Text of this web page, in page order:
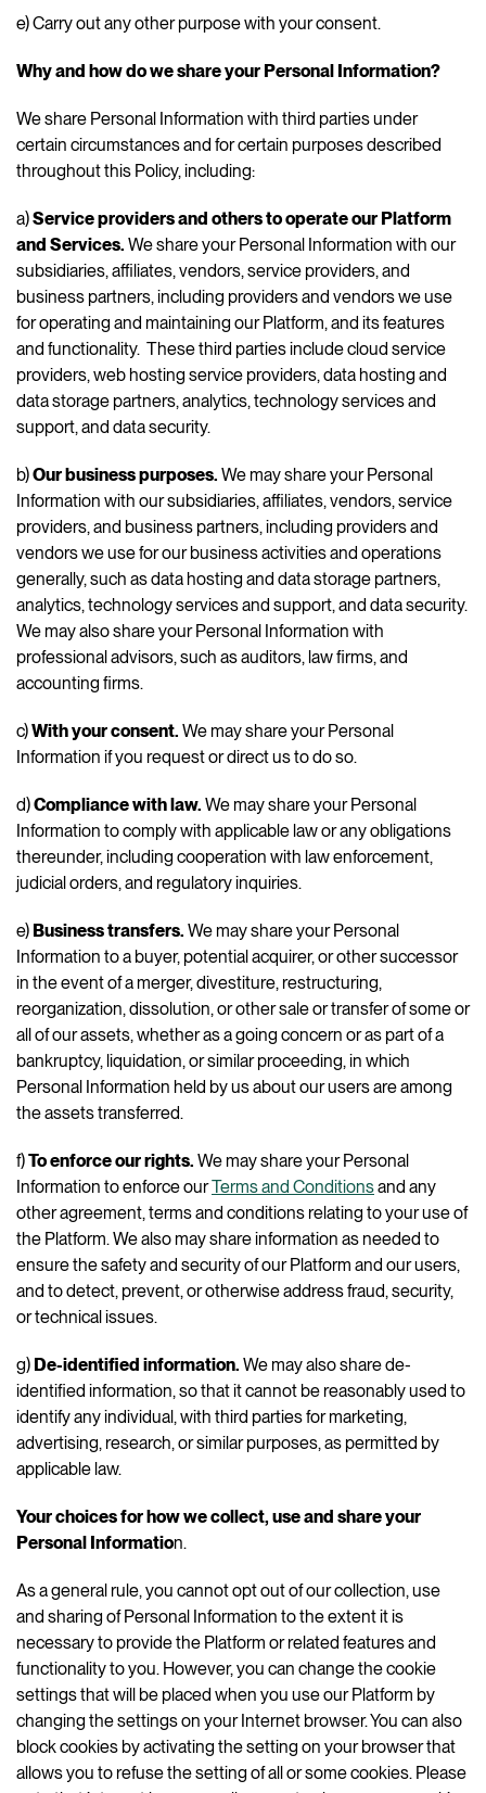
e) Carry out any other purpose with your consent.
Why and how do we share your Personal Information?
We share Personal Information with third parties under
certain circumstances and for certain purposes described
throughout this Policy, including:
a)Service providers and others to operate our Platform
and Services. We share your Personal Information with our
subsidiaries, affiliates, vendors, service providers, and
business partners, including providers and vendors we use
for operating and maintaining our Platform, and its features
and functionality. These third parties include cloud service
providers, web hosting service providers, data hosting and
data storage partners, analytics, technology services and
support, and data security.
b)Our business purposes. We may share your Personal
Information with our subsidiaries, affiliates, vendors, service
providers, and business partners, including providers and
vendors we use for our business activities and operations
generally, such as data hosting and data storage partners,
analytics, technology services and support, and data security.
We may also share your Personal Information with
professional advisors, such as auditors, law firms, and
accounting firms.
c)With your consent. We may share your Personal
Information if you request or direct us to do so.
d)Compliance with law. We may share your Personal
Information to comply with applicable law or any obligations
thereunder, including cooperation with law enforcement,
judicial orders, and regulatory inquiries.
e) Business transfers. We may share your Personal
Information to a buyer, potential acquirer, or other successor
in the event of a merger, divestiture, restructuring,
reorganization, dissolution, or other sale or transfer of some or
all of our assets, whether as a going concern or as part of a
bankruptcy, liquidation, or similar proceeding, in which
Personal Information held by us about our users are among
the assets transferred.
f)To enforce our rights. We may share your Personal
Information to enforce ourTerms and Conditionsand any
other agreement, terms and conditions relating to your use of
the Platform. We also may share information as needed to
ensure the safety and security of our Platform and our users,
and to detect, prevent, or otherwise address fraud, security,
or technical issues.
g) De-identified information. We may also share de-
identified information, so that it cannot be reasonably used to
identify any individual, with third parties for marketing,
advertising, research, or similar purposes, as permitted by
applicable law.
Your choices for how we collect, use and share your
Personal Information.
As a general rule, you cannot opt out of our collection, use
and sharing of Personal Information to the extent it is
necessary to provide the Platform or related features and
functionality to you. However, you can change the cookie
settings that will be placed when you use our Platform by
changing the settings on your Internet browser. You can also
block cookies by activating the setting on your browser that
allows you to refuse the setting of all or some cookies. Please